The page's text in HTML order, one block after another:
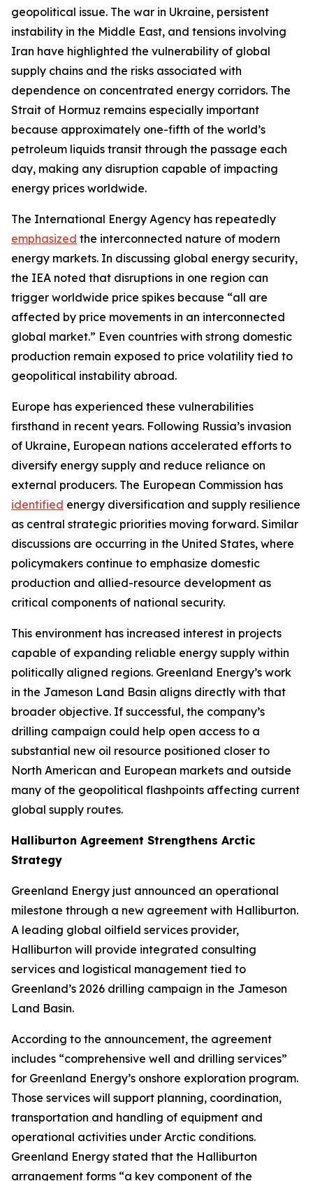
geopolitical issue. The war in Ukraine, persistent
instability in the Middle East, and tensions involving
Iran have highlighted the vulnerability of global
supply chains and the risks associated with
dependence on concentrated energy corridors. The
Strait of Hormuz remains especially important
because approximately one-fifth of the world’s
petroleum liquids transit through the passage each
day, making any disruption capable of impacting
energy prices worldwide.
The International Energy Agency has repeatedly
emphasized the interconnected nature of modern
energy markets. In discussing global energy security,
the IEA noted that disruptions in one region can
trigger worldwide price spikes because “all are
affected by price movements in an interconnected
global market.” Even countries with strong domestic
production remain exposed to price volatility tied to
geopolitical instability abroad.
Europe has experienced these vulnerabilities
firsthand in recent years. Following Russia’s invasion
of Ukraine, European nations accelerated efforts to
diversify energy supply and reduce reliance on
external producers. The European Commission has
identified energy diversification and supply resilience
as central strategic priorities moving forward. Similar
discussions are occurring in the United States, where
policymakers continue to emphasize domestic
production and allied-resource development as
critical components of national security.
This environment has increased interest in projects
capable of expanding reliable energy supply within
politically aligned regions. Greenland Energy’s work
in the Jameson Land Basin aligns directly with that
broader objective. If successful, the company’s
drilling campaign could help open access to a
substantial new oil resource positioned closer to
North American and European markets and outside
many of the geopolitical flashpoints affecting current
global supply routes.
Halliburton Agreement Strengthens Arctic
Strategy
Greenland Energy just announced an operational
milestone through a new agreement with Halliburton.
A leading global oilfield services provider,
Halliburton will provide integrated consulting
services and logistical management tied to
Greenland’s 2026 drilling campaign in the Jameson
Land Basin.
According to the announcement, the agreement
includes “comprehensive well and drilling services”
for Greenland Energy’s onshore exploration program.
Those services will support planning, coordination,
transportation and handling of equipment and
operational activities under Arctic conditions.
Greenland Energy stated that the Halliburton
arrangement forms “a key component of the